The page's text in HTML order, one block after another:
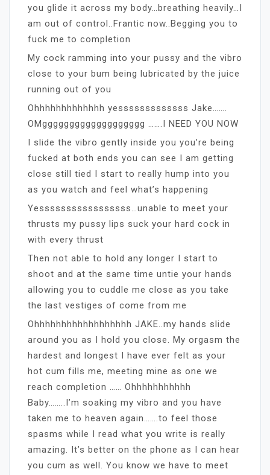
you glide it across my body…breathing heavily…I
am out of control..Frantic now..Begging you to
fuck me to completion
My cock ramming into your pussy and the vibro
close to your bum being lubricated by the juice
running out of you
Ohhhhhhhhhhhhh yesssssssssssss Jake…….
OMggggggggggggggggggg …….I NEED YOU NOW
I slide the vibro gently inside you you’re being
fucked at both ends you can see I am getting
close still tied I start to really hump into you
as you watch and feel what’s happening
Yesssssssssssssssss…unable to meet your
thrusts my pussy lips suck your hard cock in
with every thrust
Then not able to hold any longer I start to
shoot and at the same time untie your hands
allowing you to cuddle me close as you take
the last vestiges of come from me
Ohhhhhhhhhhhhhhhhhh JAKE..my hands slide
around you as I hold you close. My orgasm the
hardest and longest I have ever felt as your
hot cum fills me, meeting mine as one we
reach completion …… Ohhhhhhhhhhh
Baby……..I’m soaking my vibro and you have
taken me to heaven again…….to feel those
spasms while I read what you write is really
amazing. It’s better on the phone as I can hear
you cum as well. You know we have to meet